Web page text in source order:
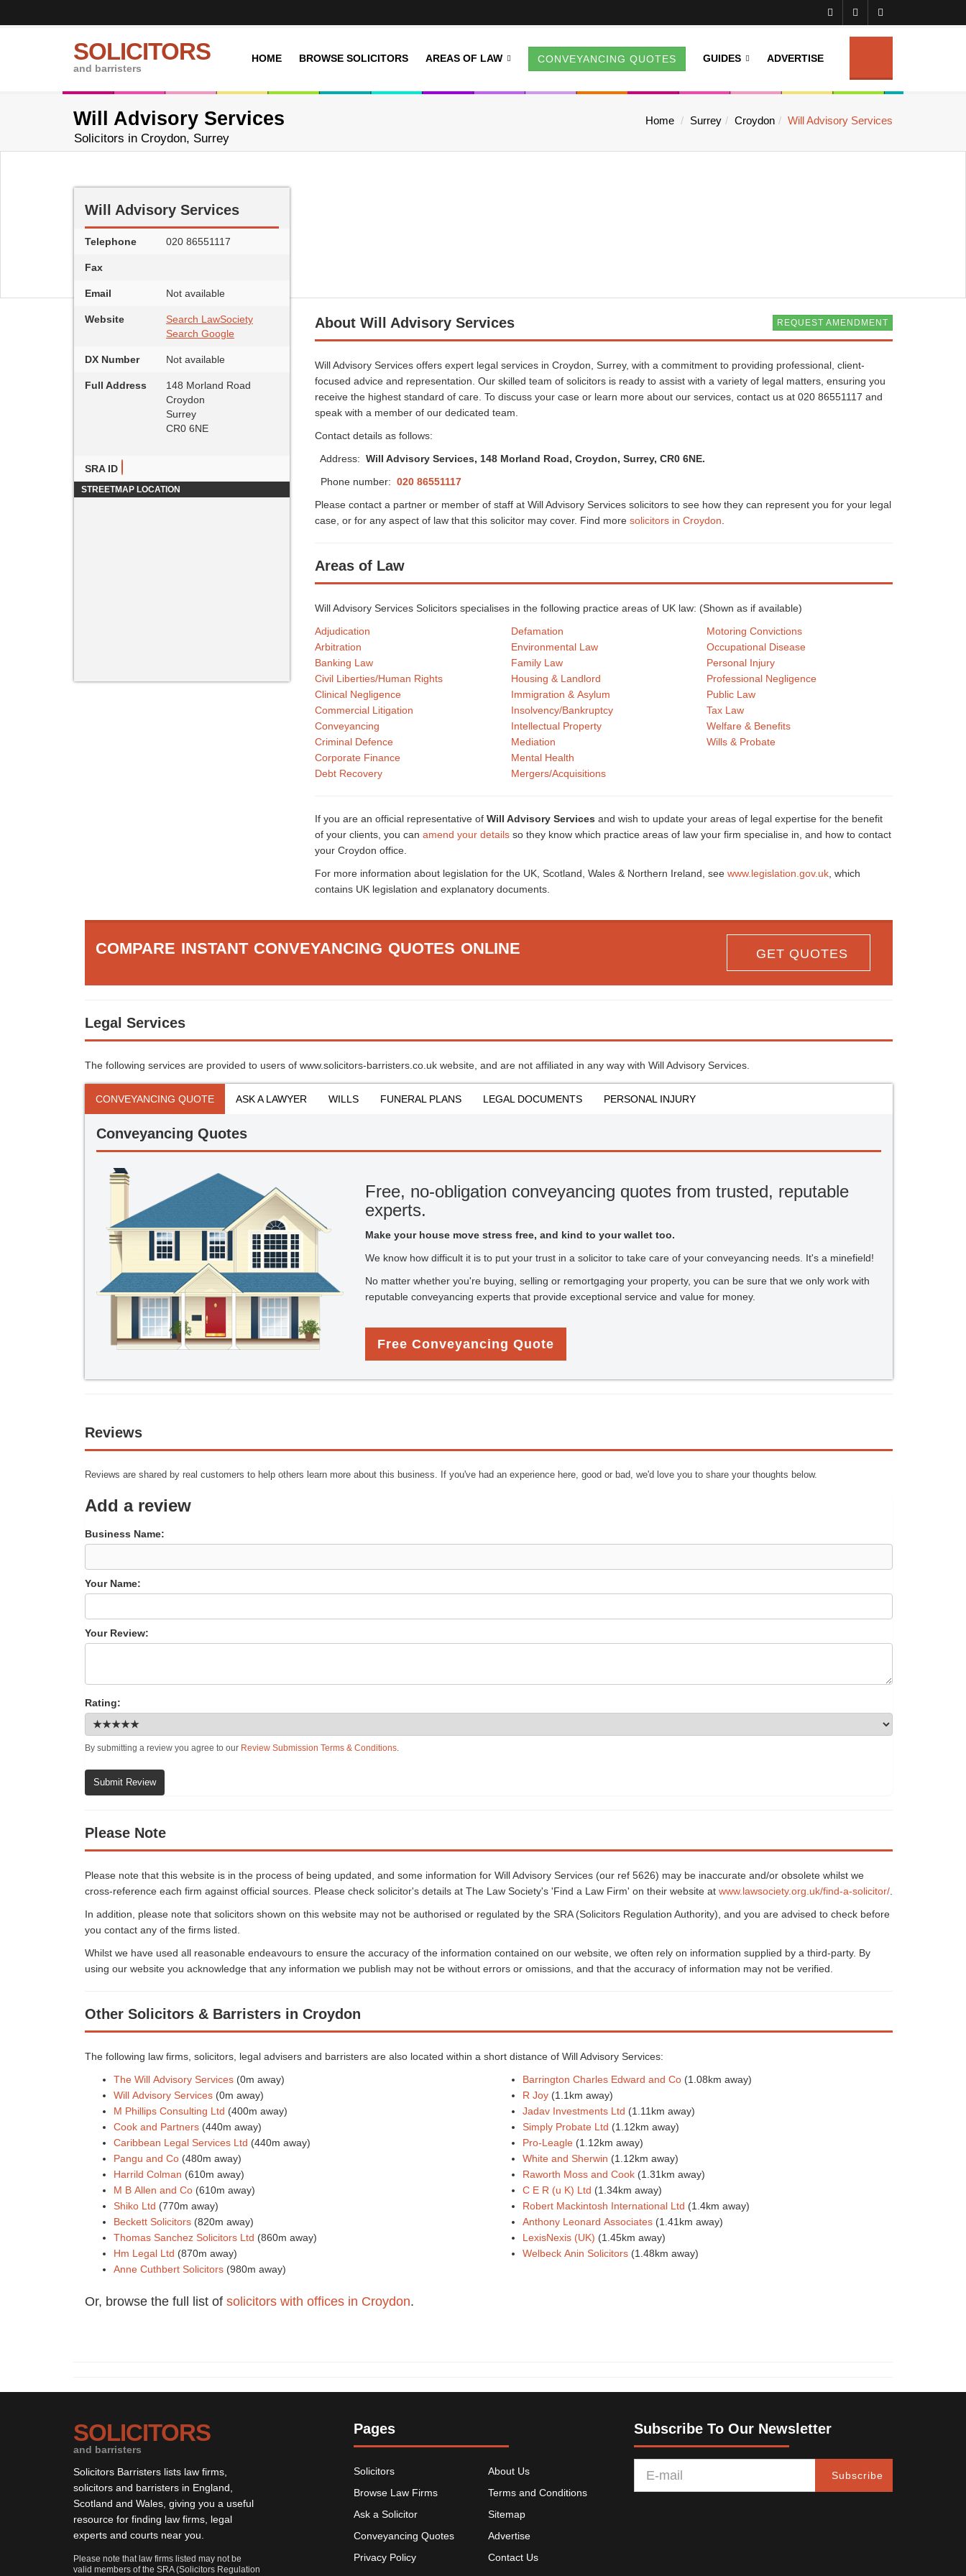
SOLICITORS
and barristers
HOME BROWSE SOLICITORS AREAS OF LAW CONVEYANCING QUOTES GUIDES ADVERTISE
Will Advisory Services
Solicitors in Croydon, Surrey
Home Surrey Croydon Will Advisory Services
Will Advisory Services
Telephone 020 86551117
Fax
Email Not available
Website
Search LawSociety
Search Google
DX Number Not available
Full Address
148 Morland Road
Croydon
Surrey
CR0 6NE
SRA ID
STREETMAP LOCATION
REQUEST AMENDMENT
About Will Advisory Services
Will Advisory Services offers expert legal services in Croydon, Surrey, with a commitment to providing professional, client-
focused advice and representation. Our skilled team of solicitors is ready to assist with a variety of legal matters, ensuring you
receive the highest standard of care. To discuss your case or learn more about our services, contact us at 020 86551117 and
speak with a member of our dedicated team.
Contact details as follows:
Address: Will Advisory Services, 148 Morland Road, Croydon, Surrey, CR0 6NE.
Phone number: 020 86551117
Please contact a partner or member of staff at Will Advisory Services solicitors to see how they can represent you for your legal
case, or for any aspect of law that this solicitor may cover. Find more solicitors in Croydon
Areas of Law
Will Advisory Services Solicitors specialises in the following practice areas of UK law: (Shown as if available)
Adjudication
Arbitration
Banking Law
Civil Liberties/Human Rights
Clinical Negligence
Commercial Litigation
Conveyancing
Criminal Defence
Corporate Finance
Debt Recovery
Defamation
Environmental Law
Family Law
Housing & Landlord
Immigration & Asylum
Insolvency/Bankruptcy
Intellectual Property
Mediation
Mental Health
Mergers/Acquisitions
Motoring Convictions
Occupational Disease
Personal Injury
Professional Negligence
Public Law
Tax Law
Welfare & Benefits
Wills & Probate
If you are an official representative of Will Advisory Services and wish to update your areas of legal expertise for the benefit
of your clients, you can amend your details so they know which practice areas of law your firm specialise in, and how to contact
your Croydon office.
For more information about legislation for the UK, Scotland, Wales & Northern Ireland, see www.legislation.gov.uk , which
contains UK legislation and explanatory documents.
COMPARE INSTANT CONVEYANCING QUOTES ONLINE GET QUOTES
Legal Services
The following services are provided to users of www.solicitors-barristers.co.uk website, and are not affiliated in any way with Will Advisory Services.
CONVEYANCING QUOTE ASK A LAWYER WILLS FUNERAL PLANS LEGAL DOCUMENTS PERSONAL INJURY
Conveyancing Quotes
Free, no-obligation conveyancing quotes from trusted, reputable
experts.
Make your house move stress free, and kind to your wallet too.
We know how difficult it is to put your trust in a solicitor to take care of your conveyancing needs. It's a minefield!
No matter whether you're buying, selling or remortgaging your property, you can be sure that we only work with
reputable conveyancing experts that provide exceptional service and value for money.
Free Conveyancing Quote
Reviews
Reviews are shared by real customers to help others learn more about this business. If you've had an experience here, good or bad, we'd love you to share your thoughts below.
Add a review
Business Name:
Your Name:
Your Review:
Rating:
By submitting a review you agree to our Review Submission Terms & Conditions.
Submit Review
Please Note
Please note that this website is in the process of being updated, and some information for Will Advisory Services (our ref 5626) may be inaccurate and/or obsolete whilst we
cross-reference each firm against official sources. Please check solicitor's details at The Law Society's 'Find a Law Firm' on their website at www.lawsociety.org.uk/find-a-solicitor/
In addition, please note that solicitors shown on this website may not be authorised or regulated by the SRA (Solicitors Regulation Authority), and you are advised to check before
you contact any of the firms listed.
Whilst we have used all reasonable endeavours to ensure the accuracy of the information contained on our website, we often rely on information supplied by a third-party. By
using our website you acknowledge that any information we publish may not be without errors or omissions, and that the accuracy of information may not be verified.
Other Solicitors & Barristers in Croydon
The following law firms, solicitors, legal advisers and barristers are also located within a short distance of Will Advisory Services:
The Will Advisory Services (0m away)
Will Advisory Services (0m away)
M Phillips Consulting Ltd (400m away)
Cook and Partners (440m away)
Caribbean Legal Services Ltd (440m away)
Pangu and Co (480m away)
Harrild Colman (610m away)
M B Allen and Co (610m away)
Shiko Ltd (770m away)
Beckett Solicitors (820m away)
Thomas Sanchez Solicitors Ltd (860m away)
Hm Legal Ltd (870m away)
Anne Cuthbert Solicitors (980m away)
Barrington Charles Edward and Co (1.08km away)
R Joy (1.1km away)
Jadav Investments Ltd (1.11km away)
Simply Probate Ltd (1.12km away)
Pro-Leagle (1.12km away)
White and Sherwin (1.12km away)
Raworth Moss and Cook (1.31km away)
C E R (u K) Ltd (1.34km away)
Robert Mackintosh International Ltd (1.4km away)
Anthony Leonard Associates (1.41km away)
LexisNexis (UK) (1.45km away)
Welbeck Anin Solicitors (1.48km away)
Or, browse the full list of solicitors with offices in Croydon.
SOLICITORS
and barristers
Solicitors Barristers lists law firms,
solicitors and barristers in England,
Scotland and Wales, giving you a useful
resource for finding law firms, legal
experts and courts near you.
Please note that law firms listed may not be
valid members of the SRA (Solicitors Regulation
Pages
Solicitors
Browse Law Firms
Ask a Solicitor
Conveyancing Quotes
Privacy Policy
About Us
Terms and Conditions
Sitemap
Advertise
Contact Us
Subscribe To Our Newsletter
Subscribe